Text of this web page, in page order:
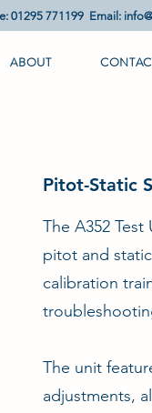
01295 771199 Email:
ABOUT
Pitot-Static
The A352
pitot and
calibration
The unit
adjustments,